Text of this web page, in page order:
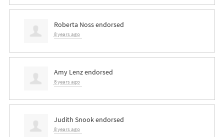
Roberta Nossendorsed
8 years ago
Amy Lenzendorsed
8 years ago
Judith Snookendorsed
8 years ago